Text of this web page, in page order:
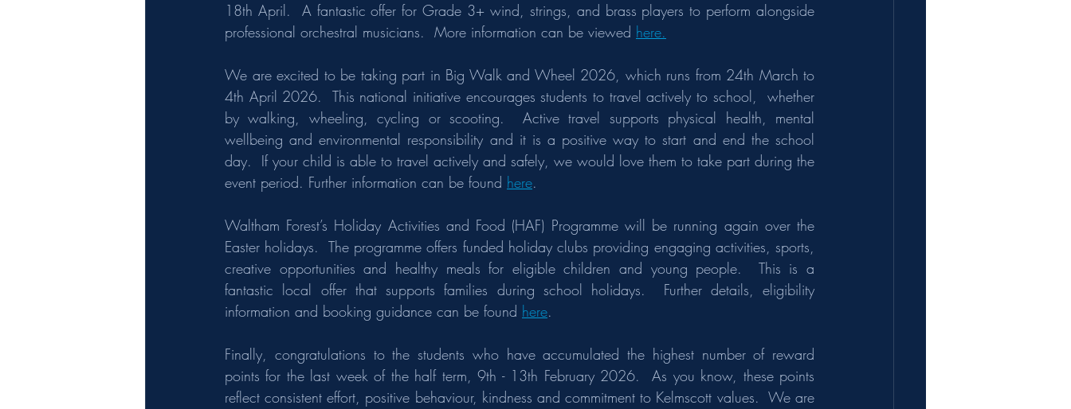
18th April.  A fantastic offer for Grade 3+ wind, strings, and brass players to perform alongside
professional orchestral musicians.  More information can be viewed here.
We are excited to be taking part in Big Walk and Wheel 2026, which runs from 24th March to
4th April 2026.  This national initiative encourages students to travel actively to school,  whether
by walking, wheeling, cycling or scooting.  Active travel supports physical health, mental
wellbeing and environmental responsibility and it is a positive way to start and end the school
day.  If your child is able to travel actively and safely, we would love them to take part during the
event period. Further information can be found here.
Waltham Forest’s Holiday Activities and Food (HAF) Programme will be running again over the
Easter holidays.  The programme offers funded holiday clubs providing engaging activities, sports,
creative opportunities and healthy meals for eligible children and young people.  This is a
fantastic local offer that supports families during school holidays.  Further details, eligibility
information and booking guidance can be found here.
Finally, congratulations to the students who have accumulated the highest number of reward
points for the last week of the half term, 9th - 13th February 2026.  As you know, these points
reflect consistent effort, positive behaviour, kindness and commitment to Kelmscott values.  We are